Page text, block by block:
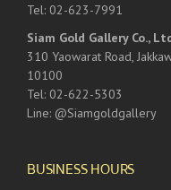
Tel: 02-623-7991
Siam Gold Gallery Co.,
310 Yaowarat Road,
10100
Tel: 02-622-5303
Line: @Siamgoldgallery
BUSINESS HOURS